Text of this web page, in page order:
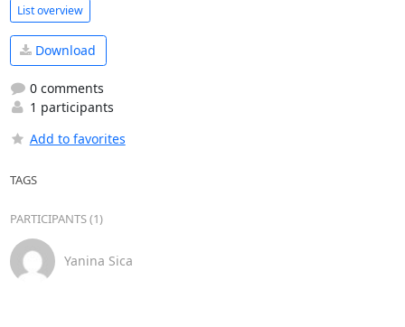
List overview
Download
0 comments
1 participants
Add to favorites
TAGS
PARTICIPANTS (1)
Yanina Sica